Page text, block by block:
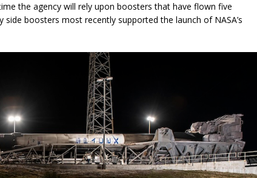
the agency will rely upon boosters that have flown five
side boosters most recently supported the launch of NASA’s